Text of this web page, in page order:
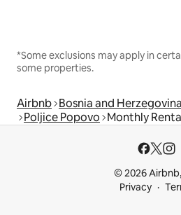
*Some exclusions may apply in
some properties.
Airbnb Bosnia and Herzegovina
Poljice Popovo Monthly
© 2026
Privacy